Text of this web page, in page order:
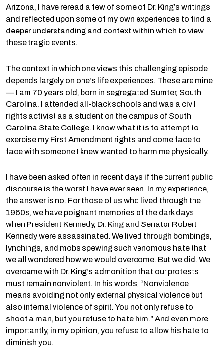
Arizona, I have reread a few of some of Dr. King’s writings
and reflected upon some of my own experiences to find a
deeper understanding and context within which to view
these tragic events.
The context in which one views this challenging episode
depends largely on one’s life experiences. These are mine
— I am 70 years old, born in segregated Sumter, South
Carolina. I attended all-black schools and was a civil
rights activist as a student on the campus of South
Carolina State College. I know what it is to attempt to
exercise my First Amendment rights and come face to
face with someone I knew wanted to harm me physically.
I have been asked often in recent days if the current public
discourse is the worst I have ever seen. In my experience,
the answer is no. For those of us who lived through the
1960s, we have poignant memories of the dark days
when President Kennedy, Dr. King and Senator Robert
Kennedy were assassinated. We lived through bombings,
lynchings, and mobs spewing such venomous hate that
we all wondered how we would overcome. But we did. We
overcame with Dr. King’s admonition that our protests
must remain nonviolent. In his words, “Nonviolence
means avoiding not only external physical violence but
also internal violence of spirit. You not only refuse to
shoot a man, but you refuse to hate him.” And even more
importantly, in my opinion, you refuse to allow his hate to
diminish you.